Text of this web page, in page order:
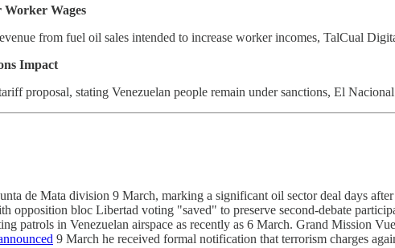
Worker Wages
from fuel oil sales intended to increase worker incomes, TalCual
Impact
proposal, stating Venezuelan people remain under sanctions, El Nacional
de Mata division 9 March, marking a significant oil sector deal days
opposition bloc Libertad voting "saved" to preserve second-debate
patrols in Venezuelan airspace as recently as 6 March. Grand Mission
9 March he received formal notification that terrorism charges